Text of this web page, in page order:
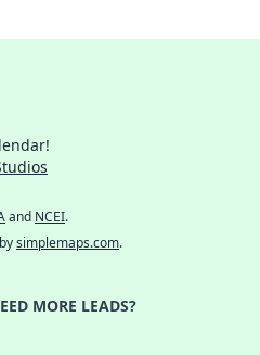
and NCEI.
simplemaps.com.
MORE LEADS?